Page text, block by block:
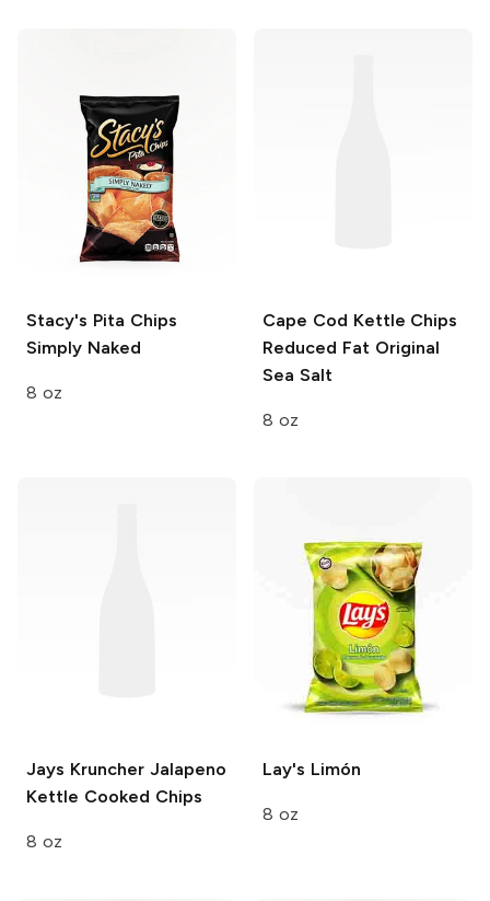
Stacy's Pita Chips
Simply Naked
8 oz
Cape Cod Kettle Chips
Reduced FatOriginal
Sea Salt
8 oz
Jays KruncherJalapeno
Kettle Cooked Chips
8 oz
Lay's Limón
8 oz